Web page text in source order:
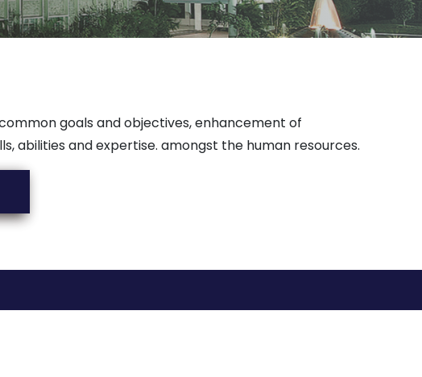
goals and objectives, enhancement of
abilities and expertise. amongst the human resources.